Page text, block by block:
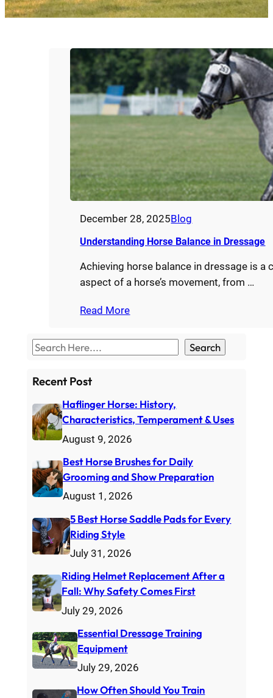
December 28, 2025Blog
Understanding Horse Balance in Dressage
Achieving horse balance in dressage is
aspect of a horse’s movement, from …
Read More
S
a
c
h
Search
Recent Post
Haflinger Horse: History,
Characteristics, Temperament & Uses
August 9, 2026
Best Horse Brushes for Daily
Grooming and Show Preparation
August 1, 2026
5 Best Horse Saddle Pads for Every
Riding Style
July 31, 2026
Riding Helmet Replacement After a
Fall: Why Safety Comes First
July 29, 2026
Essential Dressage Training
Equipment
July 29, 2026
How Often Should You Train